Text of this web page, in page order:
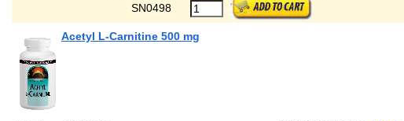
SN0498
Acetyl L-Carnitine 500 mg